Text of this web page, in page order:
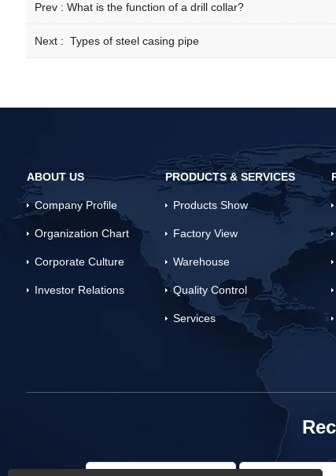
Prev : What is the function of a drill collar?
Next : Types of steel casing pipe
ABOUT US
Company Profile
Organization Chart
Corporate Culture
Investor Relations
PRODUCTS & SERVICES
Products Show
Factory View
Warehouse
Quality Control
Services